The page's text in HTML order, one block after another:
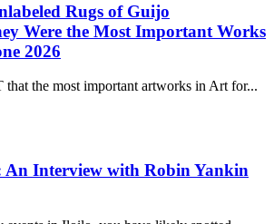
Rugs of Guijo
Were the Most Important Works
2026
the most important artworks in Art for...
Interview with Robin Yankin